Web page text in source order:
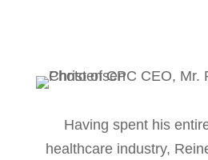
Having spent his
healthcare industry,